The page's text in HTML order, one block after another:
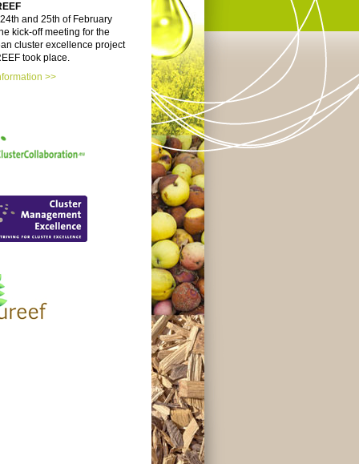
and 25th of February
kick-off meeting for the
cluster excellence project
took place.
>>